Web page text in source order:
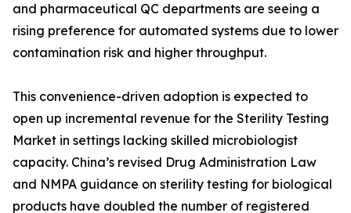
and pharmaceutical QC departments are seeing a
rising preference for automated systems due to lower
contamination risk and higher throughput.
This convenience-driven adoption is expected to
open up incremental revenue for the Sterility Testing
Market in settings lacking skilled microbiologist
capacity. China’s revised Drug Administration Law
and NMPA guidance on sterility testing for biological
products have doubled the number of registered